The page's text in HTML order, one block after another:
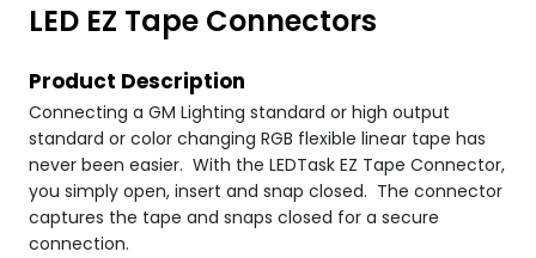
LED EZ Tape Connectors
Product Description
Connecting a GM Lighting standard or high output
standard or color changing RGB flexible linear tape has
never been easier. With the LEDTask EZ Tape Connector,
you simply open, insert and snap closed. The connector
captures the tape and snaps closed for a secure
connection.